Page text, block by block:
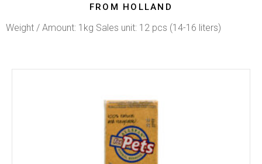
FROM HOLLAND
Weight / Amount: 1kg Sales unit: 12 pcs (14-16 liters)